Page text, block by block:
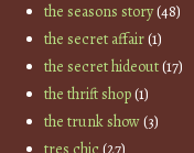
the seasons story(48)
the secret affair(1)
the secret hideout(17)
the thrift shop(1)
the trunk show(3)
tres chic(27)